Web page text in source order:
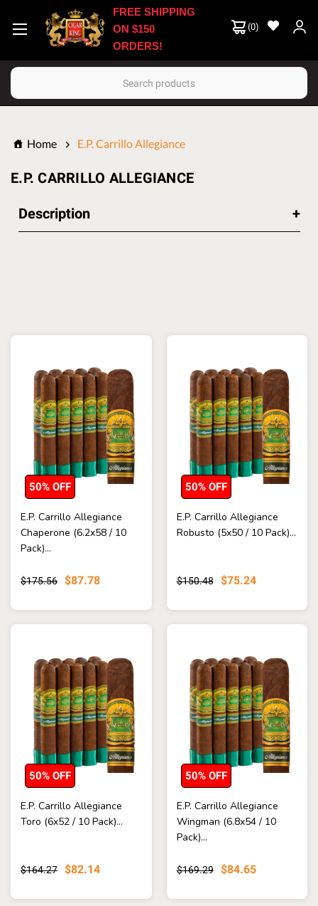
(0)
Search
FREE SHIPPING
ON $150
ORDERS!
Home E.P. Carrillo Allegiance
E.P. CARRILLO ALLEGIANCE
Description
E.P. Carrillo Allegiance
Chaperone (6.2x58 / 10
Pack)...
$175.56 $87.78
50% OFF
E.P. Carrillo Allegiance
Robusto (5x50 / 10 Pack)...
$150.48 $75.24
50% OFF
E.P. Carrillo Allegiance
Toro (6x52 / 10 Pack)...
$164.27 $82.14
50% OFF
E.P. Carrillo Allegiance
Wingman (6.8x54 / 10
Pack)...
$169.29 $84.65
50% OFF